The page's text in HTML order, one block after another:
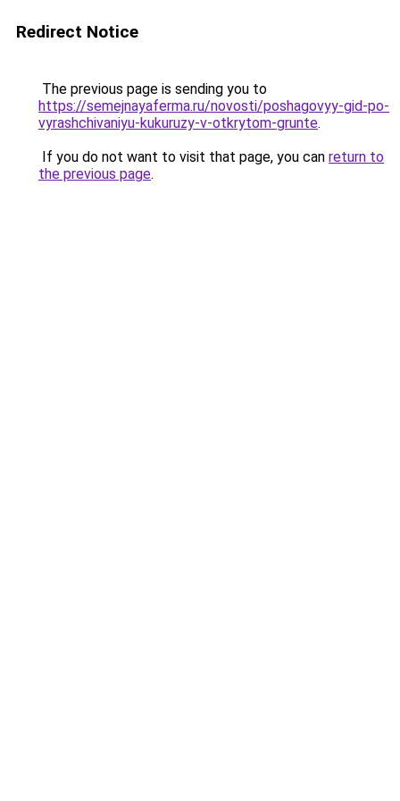
Redirect Notice
The previous page is sending you to
https://semejnayaferma.ru/novosti/poshagovyy-gid-po-
vyrashchivaniyu-kukuruzy-v-otkrytom-grunte.
If you do not want to visit that page, you can return to
the previous page.